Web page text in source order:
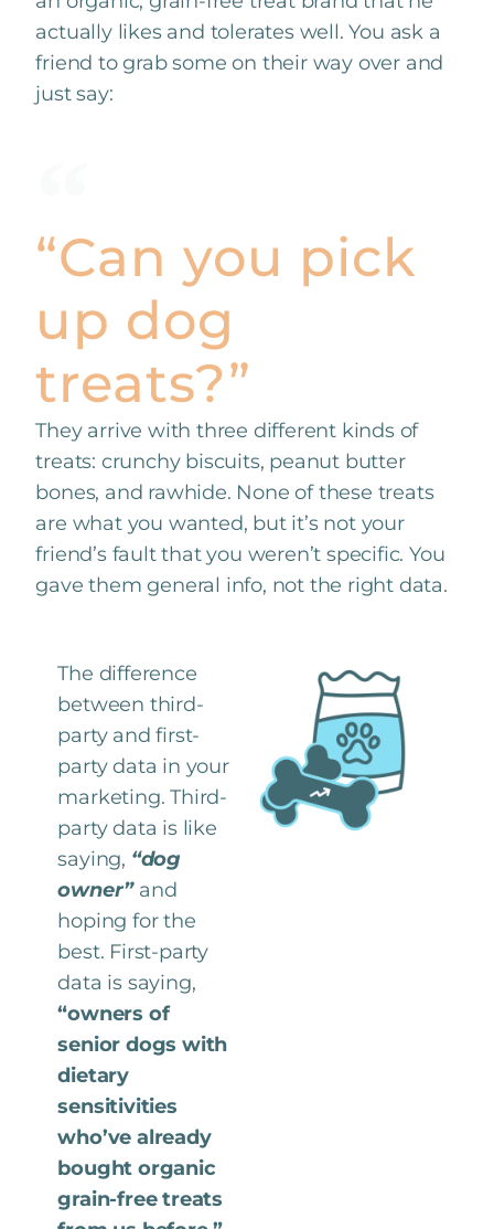
actually likes and tolerates well. You ask a
friend to grab some on their way over and
just say:
“Can you pick
up dog
treats?”
They arrive with three different kinds of
treats: crunchy biscuits, peanut butter
bones, and rawhide. None of these treats
are what you wanted, but it’s not your
friend’s fault that you weren’t specific. You
gave them general info, not the right data.
The difference
between third-
party and first-
party data in your
marketing. Third-
party data is like
saying, “dog
owner”and
hoping for the
best. First-party
data is saying,
“owners of
senior dogs with
dietary
sensitivities
who’ve already
bought organic
grain-free treats